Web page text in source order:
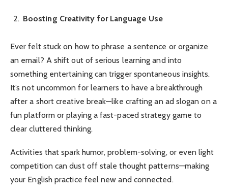
Boosting Creativity for Language Use
Ever felt stuck on how to phrase a sentence or organize
an email? A shift out of serious learning and into
something entertaining can trigger spontaneous insights.
It’s not uncommon for learners to have a breakthrough
after a short creative break—like crafting an ad slogan on a
fun platform or playing a fast-paced strategy game to
clear cluttered thinking.
Activities that spark humor, problem-solving, or even light
competition can dust off stale thought patterns—making
your English practice feel new and connected.